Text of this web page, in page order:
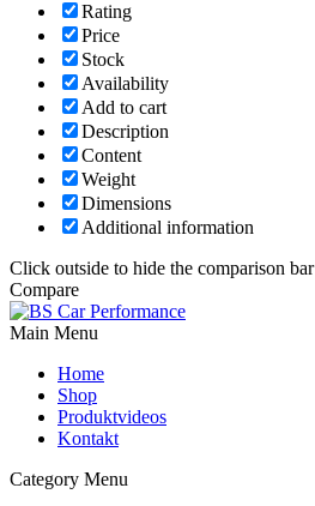
Rating
Price
Stock
Availability
Add to cart
Description
Content
Weight
Dimensions
Additional information
Click outside to hide the comparison bar
Compare
Main Menu
Home
Shop
Produktvideos
Kontakt
Category Menu